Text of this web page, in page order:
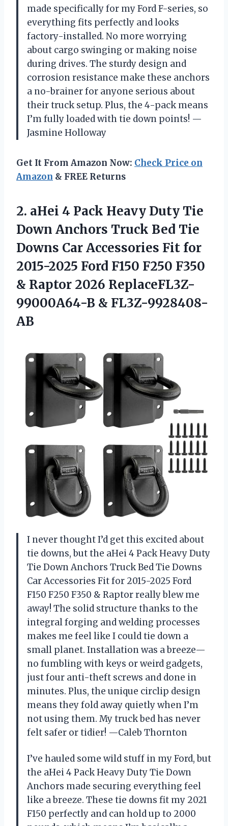
made specifically for my Ford F-series, so
everything fits perfectly and looks
factory-installed. No more worrying
about cargo swinging or making noise
during drives. The sturdy design and
corrosion resistance make these anchors
a no-brainer for anyone serious about
their truck setup. Plus, the 4-pack means
I’m fully loaded with tie down points! —
Jasmine Holloway
Get It From Amazon Now: Check Price on
Amazon & FREE Returns
2. aHei 4 Pack Heavy Duty Tie
Down Anchors Truck Bed Tie
Downs Car Accessories Fit for
2015-2025 Ford F150 F250 F350
& Raptor 2026 ReplaceFL3Z-
99000A64-B & FL3Z-9928408-
AB
I never thought I’d get this excited about
tie downs, but the aHei 4 Pack Heavy Duty
Tie Down Anchors Truck Bed Tie Downs
Car Accessories Fit for 2015-2025 Ford
F150 F250 F350 & Raptor really blew me
away! The solid structure thanks to the
integral forging and welding processes
makes me feel like I could tie down a
small planet. Installation was a breeze—
no fumbling with keys or weird gadgets,
just four anti-theft screws and done in
minutes. Plus, the unique circlip design
means they fold away quietly when I’m
not using them. My truck bed has never
felt safer or tidier! —Caleb Thornton
I’ve hauled some wild stuff in my Ford, but
the aHei 4 Pack Heavy Duty Tie Down
Anchors made securing everything feel
like a breeze. These tie downs fit my 2021
F150 perfectly and can hold up to 2000